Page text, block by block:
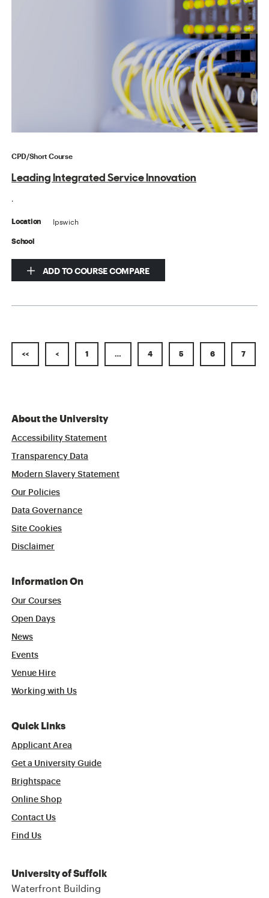
CPD/Short Course
Leading Integrated Service Innovation
.
Location Ipswich
School
ADD TO COURSE COMPARE
<< < 1 … 4 5 6 7
About the University
Accessibility Statement
Transparency Data
Modern Slavery Statement
Our Policies
Data Governance
Site Cookies
Disclaimer
Information On
Our Courses
Open Days
News
Events
Venue Hire
Working with Us
Quick Links
Applicant Area
Get a University Guide
Brightspace
Online Shop
Contact Us
Find Us
University of Suffolk
Waterfront Building